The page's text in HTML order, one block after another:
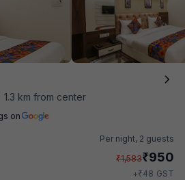
1.3 km from center
on
Per night, 2 guests
₹1,583₹950
+₹48 GST